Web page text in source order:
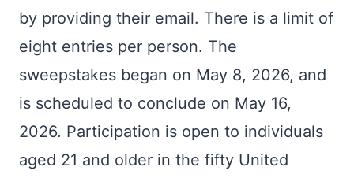
by providing their email. There is a limit of
eight entries per person. The
sweepstakes began on May 8, 2026, and
is scheduled to conclude on May 16,
2026. Participation is open to individuals
aged 21 and older in the fifty United